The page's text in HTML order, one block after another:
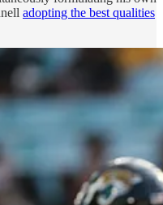
adopting the best qualities